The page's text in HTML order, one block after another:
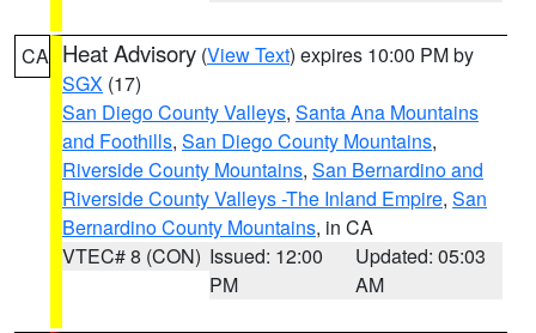
CA Heat Advisory (View Text) expires 10:00 PM by
SGX (17)
San Diego County Valleys, Santa Ana Mountains
and Foothills, San Diego County Mountains,
Riverside County Mountains, San Bernardino and
Riverside County Valleys -The Inland Empire, San
Bernardino County Mountains, in CA
VTEC# 8 (CON) Issued: 12:00
PM
Updated: 05:03
AM